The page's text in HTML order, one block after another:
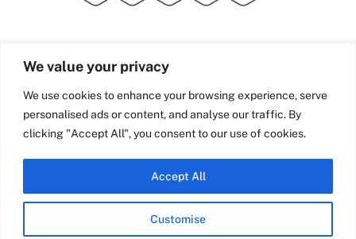
We value your privacy
We use cookies to enhance your browsing experience, serve
personalised ads or content, and analyse our traffic. By
clicking "Accept All", you consent to our use of cookies.
Customise
Accept All
Quick Links
Industry Partners
Team Nixene
Contact Us
School Street | Bradford | BD1
4NS | United Kingdom